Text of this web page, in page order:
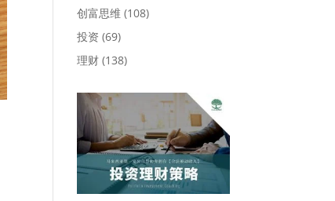
创富思维 (108)
投资 (69)
理财 (138)